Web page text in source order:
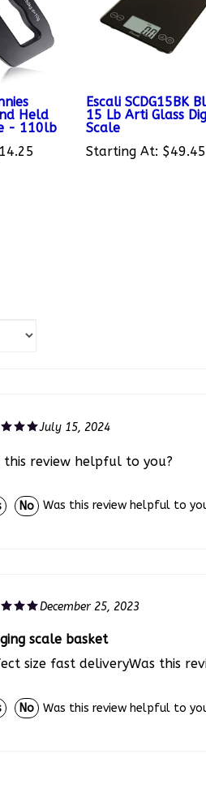
Held
- 110lb
15 Lb Arti Glass
Scale
Starting At:
size fast deliveryWas this